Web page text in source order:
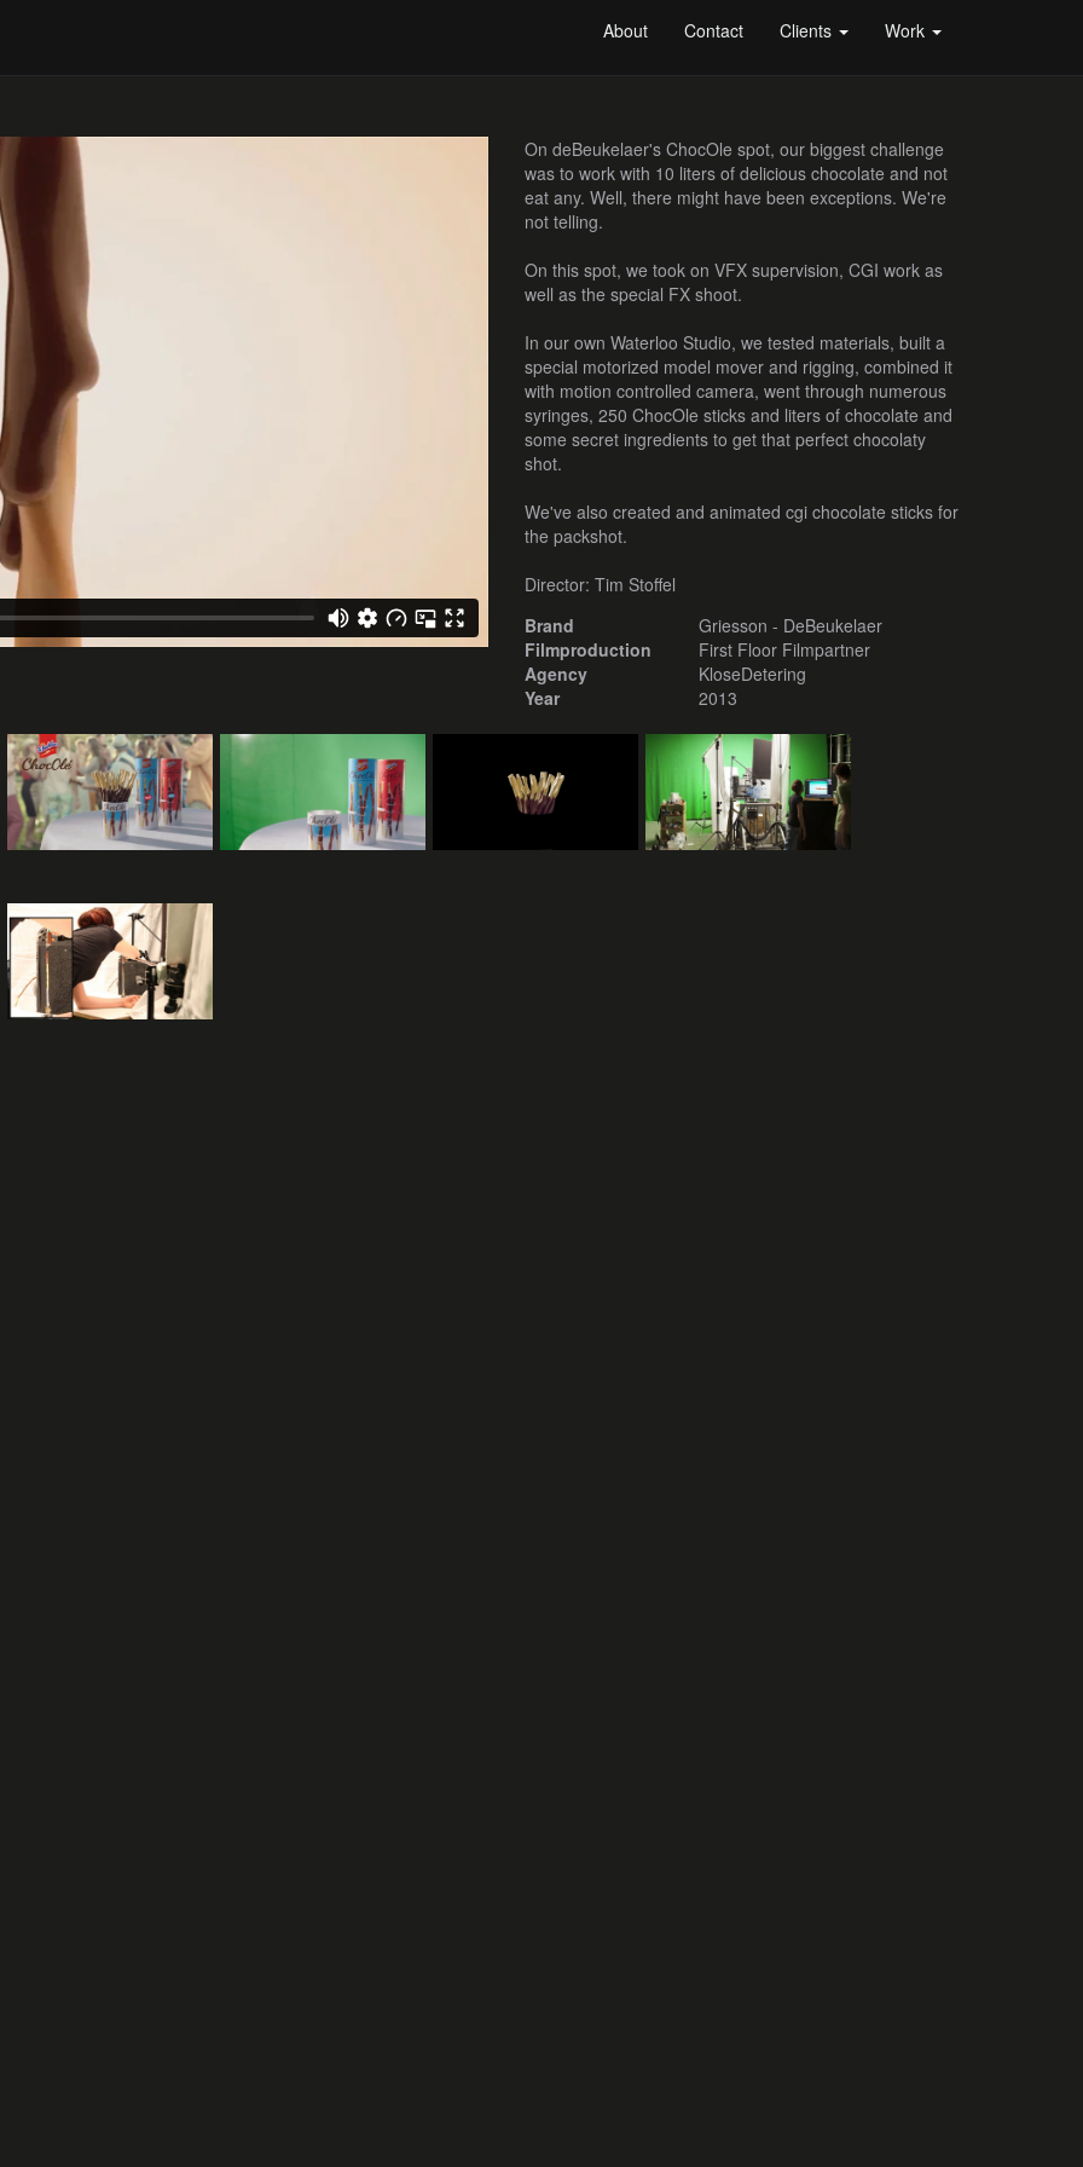
About Contact Clients Work
On deBeukelaer's ChocOle spot, our biggest challenge
was to work with 10 liters of delicious chocolate and not
eat any. Well, there might have been exceptions. We're
not telling.
On this spot, we took on VFX supervision, CGI work as
well as the special FX shoot.
In our own Waterloo Studio, we tested materials, built a
special motorized model mover and rigging, combined it
with motion controlled camera, went through numerous
syringes, 250 ChocOle sticks and liters of chocolate and
some secret ingredients to get that perfect chocolaty
shot.
We've also created and animated cgi chocolate sticks for
the packshot.
Director: Tim Stoffel
Brand
Griesson - DeBeukelaer
Filmproduction
First Floor Filmpartner
Agency
KloseDetering
Year
2013